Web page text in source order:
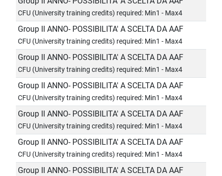
CFU (University training credits) required: Min1 - Max4
Group II ANNO- POSSIBILITA' A SCELTA DA AAF
CFU (University training credits) required: Min1 - Max4
Group II ANNO- POSSIBILITA' A SCELTA DA AAF
CFU (University training credits) required: Min1 - Max4
Group II ANNO- POSSIBILITA' A SCELTA DA AAF
CFU (University training credits) required: Min1 - Max4
Group II ANNO- POSSIBILITA' A SCELTA DA AAF
CFU (University training credits) required: Min1 - Max4
Group II ANNO- POSSIBILITA' A SCELTA DA AAF
CFU (University training credits) required: Min1 - Max4
Group II ANNO- POSSIBILITA' A SCELTA DA AAF